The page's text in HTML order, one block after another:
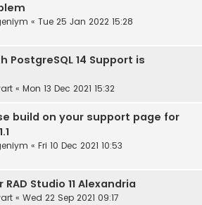
« Tue 25 Jan 2022 15:28
PostgreSQL 14 Support is
« Mon 13 Dec 2021 15:32
build on your support page for
« Fri 10 Dec 2021 10:53
RAD Studio 11 Alexandria
« Wed 22 Sep 2021 09:17